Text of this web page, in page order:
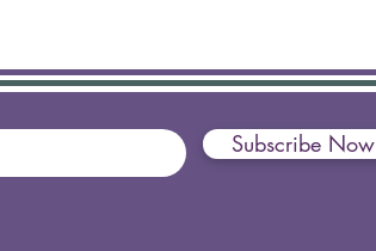
Subscribe Now